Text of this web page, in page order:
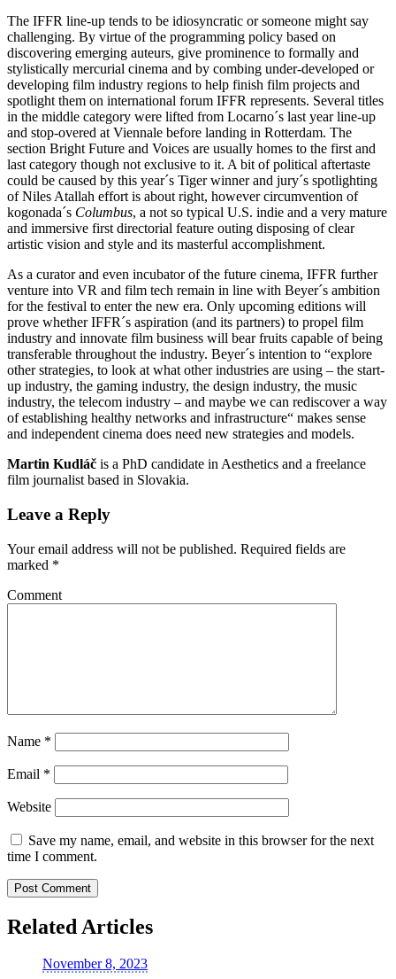
The IFFR line-up tends to be idiosyncratic or someone might say
challenging. By virtue of the programming policy based on
discovering emerging auteurs, give prominence to formally and
stylistically mercurial cinema and by combing under-developed or
developing film industry regions to help finish film projects and
spotlight them on international forum IFFR represents. Several titles
in the middle category were lifted from Locarno´s last year line-up
and stop-overed at Viennale before landing in Rotterdam. The
section Bright Future and Voices are usually homes to the first and
last category though not exclusive to it. A bit of political aftertaste
could be caused by this year´s Tiger winner and jury´s spotlighting
of Niles Atallah effort is about right, however circumvention of
kogonada´s Columbus, a not so typical U.S. indie and a very mature
and immersive first directorial feature outing disposing of clear
artistic vision and style and its masterful accomplishment.
As a curator and even incubator of the future cinema, IFFR further
venture into VR and film tech remain in line with Beyer´s ambition
for the festival to enter the new era. Only upcoming editions will
prove whether IFFR´s aspiration (and its partners) to propel film
industry and innovate film business will bear fruits capable of being
transferable throughout the industry. Beyer´s intention to “explore
other strategies, to look at what other industries are using – the start-
up industry, the gaming industry, the design industry, the music
industry, the telecom industry – and maybe we can rediscover a way
of establishing healthy networks and infrastructure“ makes sense
and independent cinema does need new strategies and models.
Martin Kudláč is a PhD candidate in Aesthetics and a freelance
film journalist based in Slovakia.
Leave a Reply
Your email address will not be published. Required fields are
marked *
Comment
Name *
Email *
Website
Save my name, email, and website in this browser for the next
time I comment.
Related Articles
November 8, 2023